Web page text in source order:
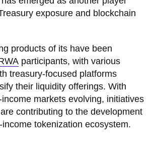
exposure and blockchain
products of its have been
participants, with various
treasury-focused platforms
their liquidity offerings. With
markets evolving, initiatives
contributing to the development
tokenization ecosystem.